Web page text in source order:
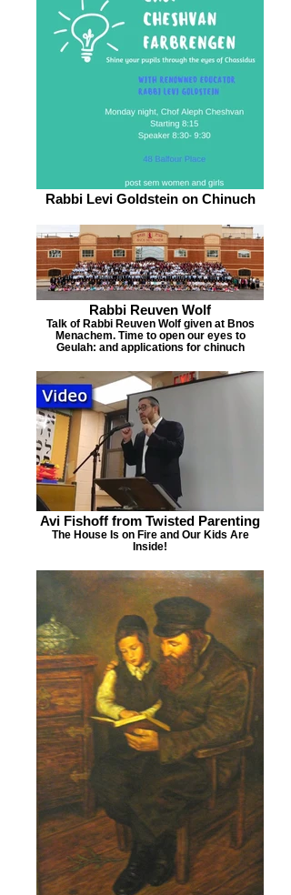
Rabbi Levi Goldstein on Chinuch
Rabbi Reuven Wolf
Talk of Rabbi Reuven Wolf given at Bnos
Menachem. Time to open our eyes to
Geulah: and applications for chinuch
Avi Fishoff from Twisted Parenting
The House Is on Fire and Our Kids Are
Inside!